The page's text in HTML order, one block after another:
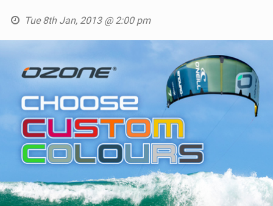
TECHNIQUE
BRANDS
RIDERS
SHOP
SUBSCRIBE
Tue 8th Jan, 2013 @ 2:00 pm